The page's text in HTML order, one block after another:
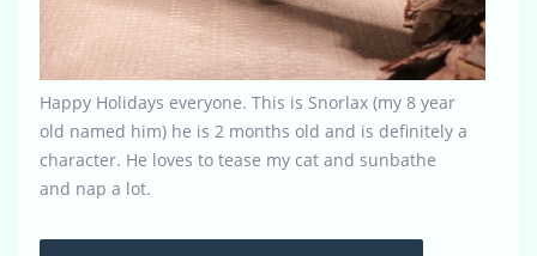
Happy Holidays everyone. This is Snorlax (my 8 year
old named him) he is 2 months old and is definitely a
character. He loves to tease my cat and sunbathe
and nap a lot.